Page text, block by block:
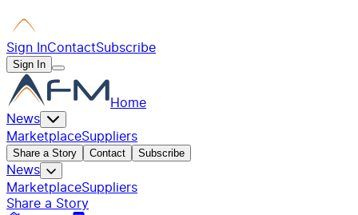
Sign InContactSubscribe
Sign In
Home
News
MarketplaceSuppliers
Share a Story Contact Subscribe
News
MarketplaceSuppliers
Share a Story